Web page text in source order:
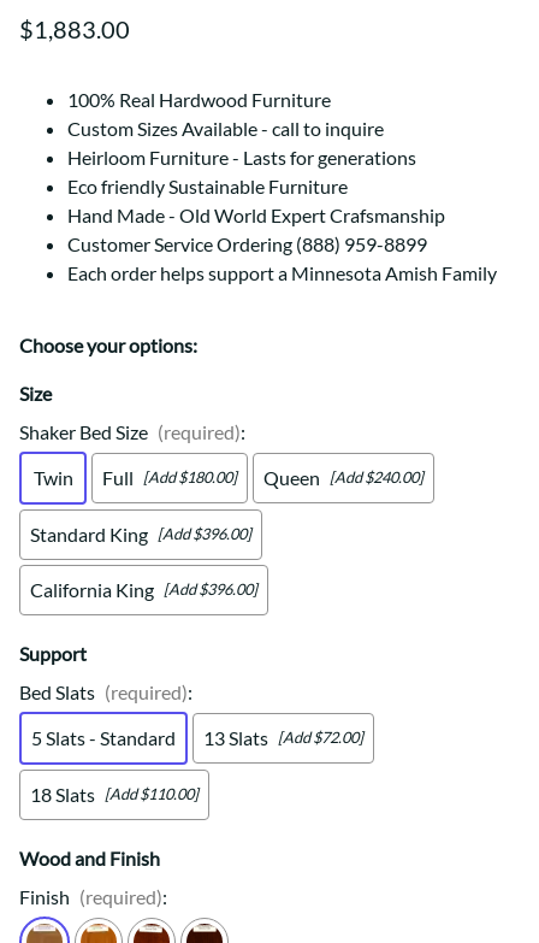
$1,883.00
100% Real Hardwood Furniture
Custom Sizes Available - call to inquire
Heirloom Furniture - Lasts for generations
Eco friendly Sustainable Furniture
Hand Made - Old World Expert Crafsmanship
Customer Service Ordering (888) 959-8899
Each order helps support a Minnesota Amish Family
Choose your options:
Size
Shaker Bed Size (required):
Twin
Full [Add $180.00] Queen [Add $240.00]
Standard King [Add $396.00]
California King [Add $396.00]
Support
Bed Slats (required):
5 Slats - Standard
13 Slats [Add $72.00]
18 Slats [Add $110.00]
Wood and Finish
Finish (required):